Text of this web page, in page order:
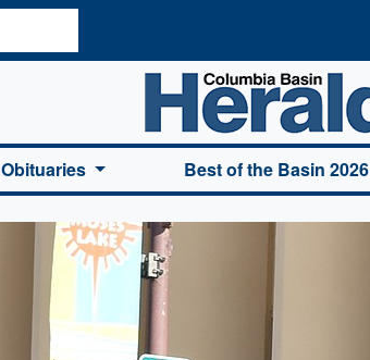
Columbia Basin Herald Home
Obituaries Best of the Basin 2026